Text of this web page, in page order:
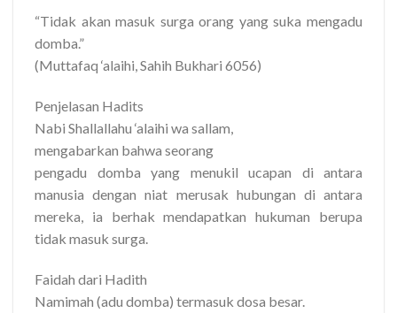
“Tidak akan masuk surga orang yang suka mengadu
domba.”
(Muttafaq ‘alaihi, Sahih Bukhari 6056)
Penjelasan Hadits
Nabi Shallallahu ‘alaihi wa sallam,
mengabarkan bahwa seorang
pengadu domba yang menukil ucapan di antara
manusia dengan niat merusak hubungan di antara
mereka, ia berhak mendapatkan hukuman berupa
tidak masuk surga.
Faidah dari Hadith
Namimah (adu domba) termasuk dosa besar.